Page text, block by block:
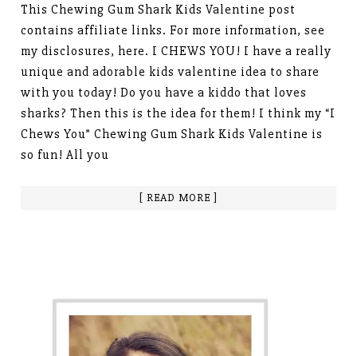
This Chewing Gum Shark Kids Valentine post
contains affiliate links. For more information, see
my disclosures, here. I CHEWS YOU! I have a really
unique and adorable kids valentine idea to share
with you today! Do you have a kiddo that loves
sharks? Then this is the idea for them! I think my “I
Chews You” Chewing Gum Shark Kids Valentine is
so fun! All you
[ READ MORE ]